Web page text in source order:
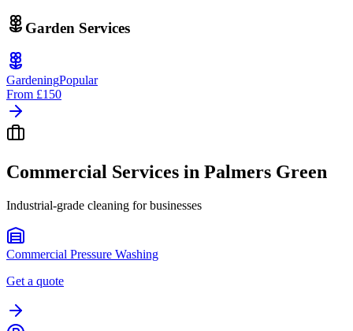
Garden Services
GardeningPopular
From £150
Commercial Services in Palmers Green
Industrial-grade cleaning for businesses
Commercial Pressure Washing
Get a quote